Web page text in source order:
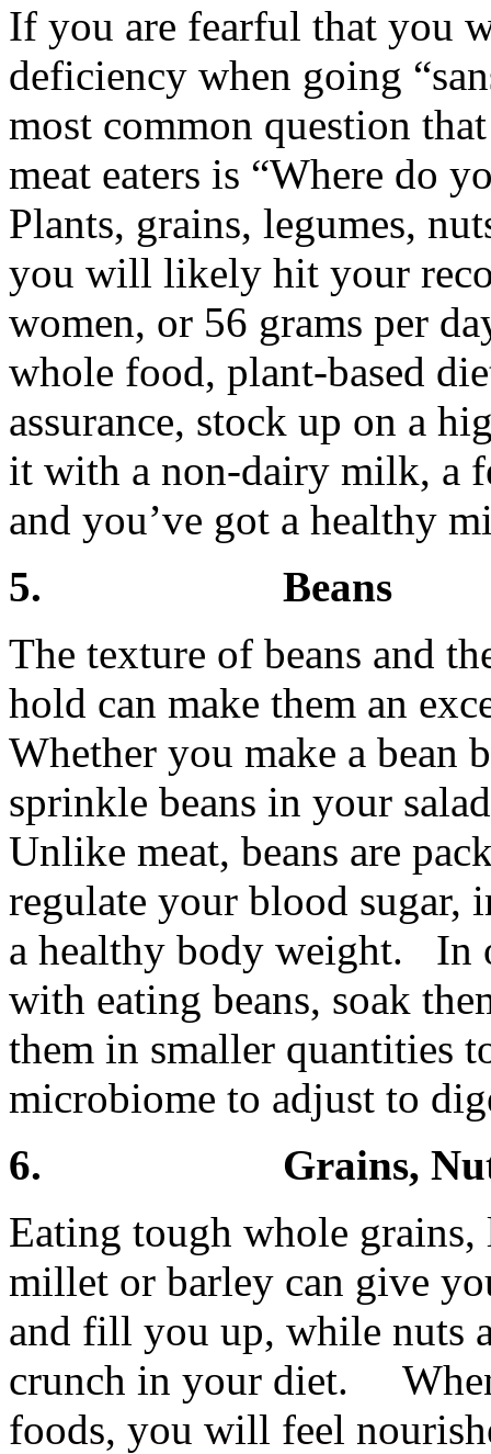
If you are fearful that you
deficiency when going
most common question
meat eaters is “Where do
Plants, grains, legumes,
you will likely hit your
women, or 56 grams per
whole food, plant-based
assurance, stock up on a
it with a non-dairy milk, a
and you’ve got a healthy
5. Beans
The texture of beans and
hold can make them an
Whether you make a bean
sprinkle beans in your
Unlike meat, beans are
regulate your blood sugar,
a healthy body weight. In
with eating beans, soak
them in smaller quantities
microbiome to adjust to
6. Grains, Nuts
Eating tough whole
millet or barley can give
and fill you up, while nuts
crunch in your diet.
foods, you will feel